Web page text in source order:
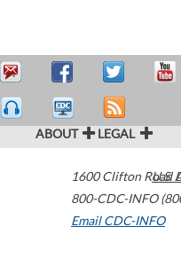
ABOUT LEGAL
1600 Clifton Road
800-CDC-INFO
Email CDC-INFO
U.S.